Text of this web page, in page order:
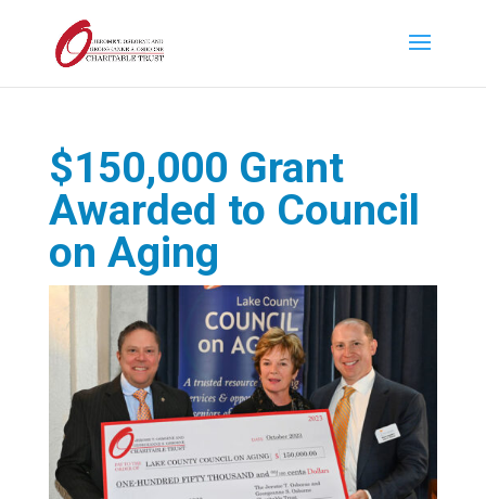
$150,000 Grant
Awarded to Council
on Aging